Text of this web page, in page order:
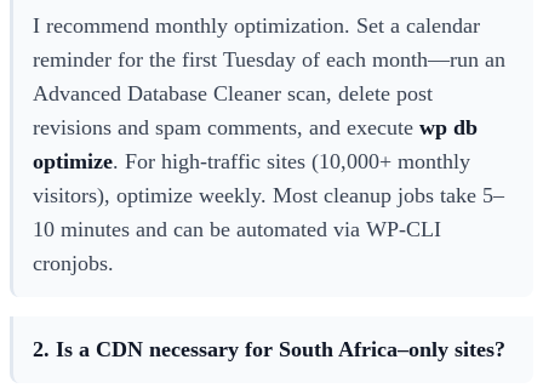
I recommend monthly optimization. Set a calendar
reminder for the first Tuesday of each month—run an
Advanced Database Cleaner scan, delete post
revisions and spam comments, and execute wp db
optimize. For high-traffic sites (10,000+ monthly
visitors), optimize weekly. Most cleanup jobs take 5–
10 minutes and can be automated via WP-CLI
cronjobs.
2. Is a CDN necessary for South Africa–only sites?